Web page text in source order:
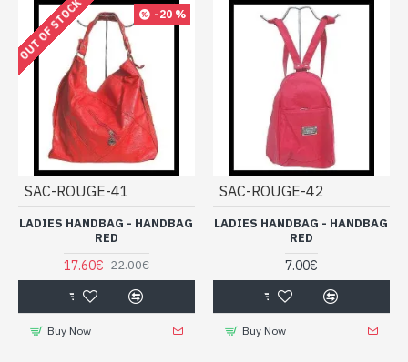
-20 %
OUT OF STOCK
SAC-ROUGE-41
LADIES HANDBAG - HANDBAG
RED
17.60€ 22.00€
Buy Now
SAC-ROUGE-42
LADIES HANDBAG - HANDBAG
RED
7.00€
Buy Now